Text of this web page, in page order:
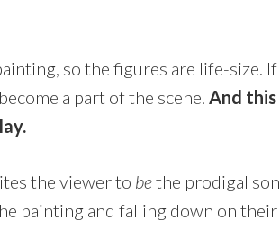
so the figures are life-size.
a part of the scene. And
the viewer to bethe prodigal
painting and falling down on their